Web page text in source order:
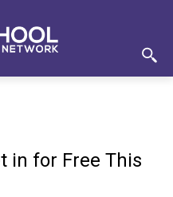
in for Free This